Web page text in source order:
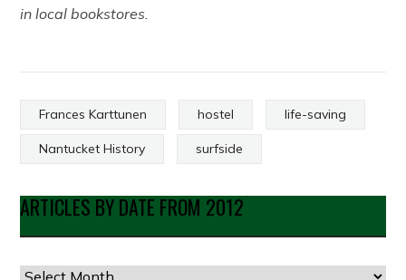
in local bookstores.
Frances Karttunen hostel life-saving
Nantucket History surfside
ARTICLES BY DATE FROM 2012
Articles